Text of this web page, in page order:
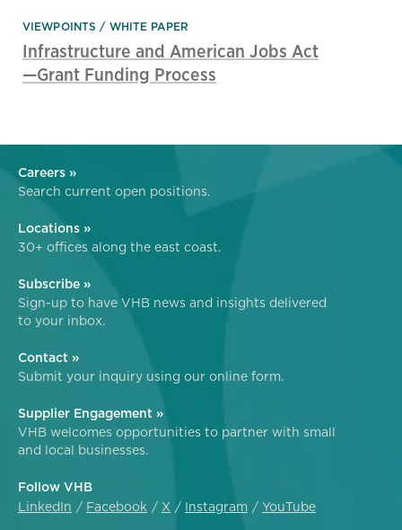
VIEWPOINTS WHITE PAPER
Infrastructure and American Jobs Act
—Grant Funding Process
Careers »
Search current open positions.
Locations »
30+ offices along the east coast.
Subscribe »
Sign-up to have VHB news and insights delivered
to your inbox.
Contact »
Submit your inquiry using our online form.
Supplier Engagement »
VHB welcomes opportunities to partner with small
and local businesses.
Follow VHB
LinkedIn
Facebook X Instagram YouTube